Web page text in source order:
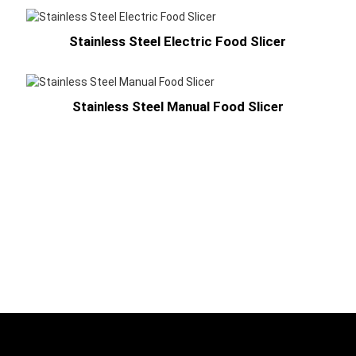
Stainless Steel Electric Food Slicer
Stainless Steel Manual Food Slicer